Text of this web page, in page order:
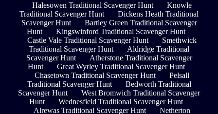
Halesowen Traditional Scavenger Hunt
Knowle
Traditional Scavenger Hunt
Dickens Heath Traditional
Scavenger Hunt
Bartley Green Traditional Scavenger
Hunt
Kingswinford Traditional Scavenger Hunt
Castle Vale Traditional Scavenger Hunt
Smethwick
Traditional Scavenger Hunt
Aldridge Traditional
Scavenger Hunt
Atherstone Traditional Scavenger
Hunt
Great Wyrley Traditional Scavenger Hunt
Chasetown Traditional Scavenger Hunt
Pelsall
Traditional Scavenger Hunt
Bedworth Traditional
Scavenger Hunt
West Bromwich Traditional Scavenger
Hunt
Wednesfield Traditional Scavenger Hunt
Alrewas Traditional Scavenger Hunt
Netherton